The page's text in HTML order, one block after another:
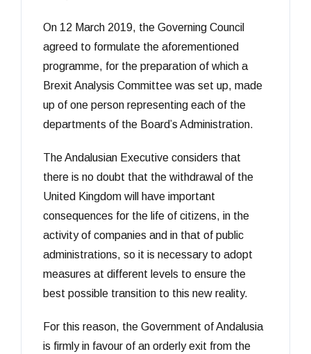
On 12 March 2019, the Governing Council
agreed to formulate the aforementioned
programme, for the preparation of which a
Brexit Analysis Committee was set up, made
up of one person representing each of the
departments of the Board’s Administration.
The Andalusian Executive considers that
there is no doubt that the withdrawal of the
United Kingdom will have important
consequences for the life of citizens, in the
activity of companies and in that of public
administrations, so it is necessary to adopt
measures at different levels to ensure the
best possible transition to this new reality.
For this reason, the Government of Andalusia
is firmly in favour of an orderly exit from the